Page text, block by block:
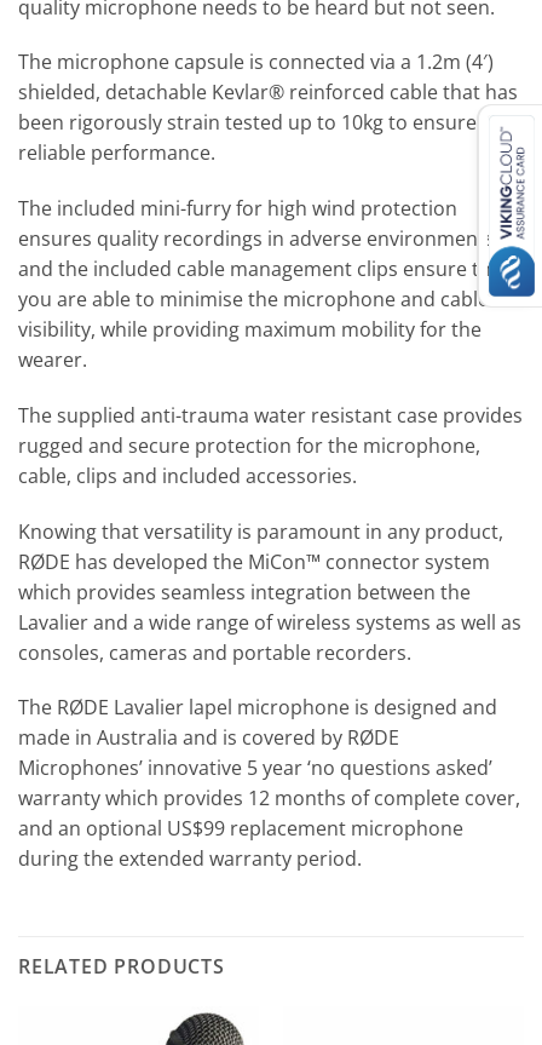
quality microphone needs to be heard but not seen.
The microphone capsule is connected via a 1.2m (4′)
shielded, detachable Kevlar® reinforced cable that has
been rigorously strain tested up to 10kg to ensure
reliable performance.
The included mini-furry for high wind protection
ensures quality recordings in adverse environments,
and the included cable management clips ensure that
you are able to minimise the microphone and cable
visibility, while providing maximum mobility for the
wearer.
The supplied anti-trauma water resistant case provides
rugged and secure protection for the microphone,
cable, clips and included accessories.
Knowing that versatility is paramount in any product,
RØDE has developed the MiCon™ connector system
which provides seamless integration between the
Lavalier and a wide range of wireless systems as well as
consoles, cameras and portable recorders.
The RØDE Lavalier lapel microphone is designed and
made in Australia and is covered by RØDE
Microphones’ innovative 5 year ‘no questions asked’
warranty which provides 12 months of complete cover,
and an optional US$99 replacement microphone
during the extended warranty period.
RELATED PRODUCTS